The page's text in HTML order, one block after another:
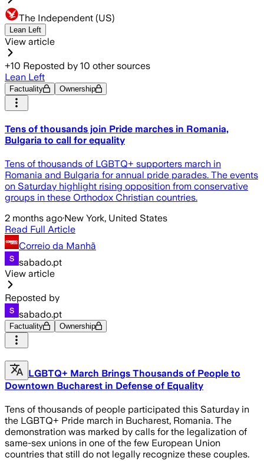
The Independent (US)
Lean Left
View article
+10 Reposted by 10 other sources
Lean Left
Factuality Ownership
Tens of thousands join Pride marches in Romania,
Bulgaria to call for equality
Tens of thousands of LGBTQ+ supporters march in
Romania and Bulgaria for annual pride parades. The events
on Saturday highlight rising opposition from conservative
groups in these Orthodox Christian countries.
2 months ago·New York, United States
Read Full Article
Correio da Manhã
sabado.pt
View article
Reposted by
sabado.pt
Factuality Ownership
LGBTQ+ March Brings Thousands of People to
Downtown Bucharest in Defense of Equality
Tens of thousands of people participated this Saturday in
the LGBTQ+ Pride march in Bucharest, Romania. The
demonstration was marked by calls for the legalization of
same-sex unions in one of the few European Union
countries that still do not legally recognize these couples.